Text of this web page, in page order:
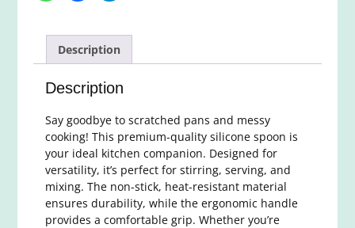
Description
Description
Say goodbye to scratched pans and messy
cooking! This premium-quality silicone spoon is
your ideal kitchen companion. Designed for
versatility, it’s perfect for stirring, serving, and
mixing. The non-stick, heat-resistant material
ensures durability, while the ergonomic handle
provides a comfortable grip. Whether you’re